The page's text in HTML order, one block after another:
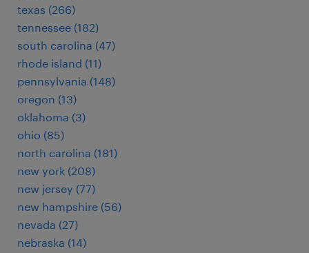
texas (266)
tennessee (182)
south carolina (47)
rhode island (11)
pennsylvania (148)
oregon (13)
oklahoma (3)
ohio (85)
north carolina (181)
new york (208)
new jersey (77)
new hampshire (56)
nevada (27)
nebraska (14)